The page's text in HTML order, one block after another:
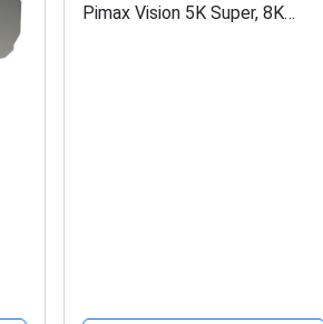
Pimax Vision 5K Super, 8K